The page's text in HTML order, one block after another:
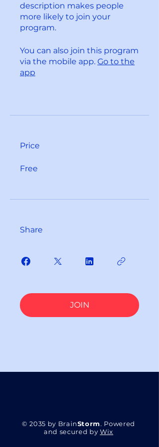
description makes people
more likely to join your
program.
You can also join this program
via the mobile app. Go to the
app
Price
Free
Share
JOIN
© 2035 by BrainStorm. Powered
and secured by Wix